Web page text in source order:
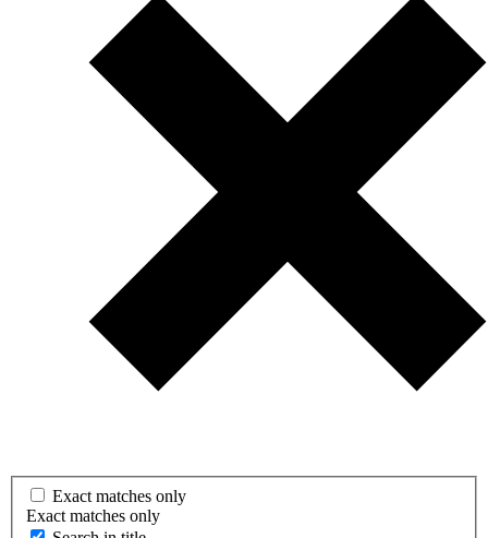
Exact matches only
Exact matches only